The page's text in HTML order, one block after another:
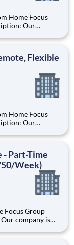
Home Focus
Phone Interviews.
Flexible
Home Focus
Phone Interviews.
- Part-Time
Week)
Focus Group
most